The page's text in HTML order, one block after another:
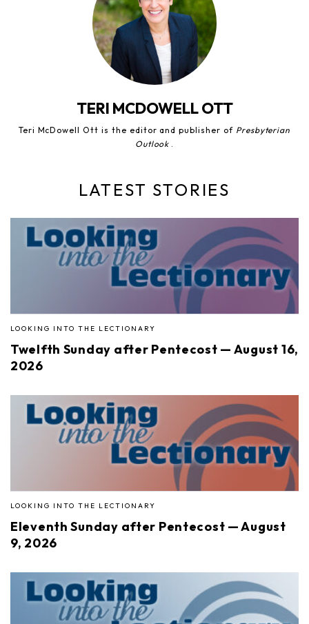
TERI MCDOWELL OTT
Teri McDowell Ott is the editor and publisher of Presbyterian
Outlook .
LATEST STORIES
LOOKING INTO THE LECTIONARY
Twelfth Sunday after Pentecost — August 16,
2026
LOOKING INTO THE LECTIONARY
Eleventh Sunday after Pentecost — August
9, 2026